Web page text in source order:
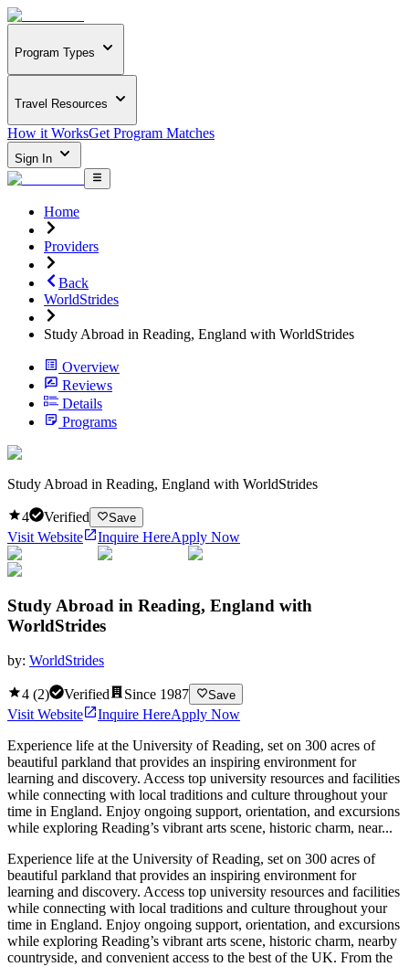
Program Types
Travel Resources
How it WorksGet Program Matches
Sign In
Home
Providers
Back
WorldStrides
Study Abroad in Reading, England with WorldStrides
Overview
Reviews
Details
Programs
Study Abroad in Reading, England with WorldStrides
4 Verified Save
Visit Website Inquire HereApply Now
Study Abroad in Reading, England with
WorldStrides
by: WorldStrides
4 (2) Verified Since 1987 Save
Visit Website Inquire HereApply Now
Experience life at the University of Reading, set on 300 acres of
beautiful parkland that provides an inspiring environment for
learning and discovery. Access top university resources and facilities
while connecting with local traditions and culture throughout your
time in England. Enjoy ongoing support, orientation, and excursions
while exploring Reading’s vibrant arts scene, historic charm, near...
Experience life at the University of Reading, set on 300 acres of
beautiful parkland that provides an inspiring environment for
learning and discovery. Access top university resources and facilities
while connecting with local traditions and culture throughout your
time in England. Enjoy ongoing support, orientation, and excursions
while exploring Reading’s vibrant arts scene, historic charm, nearby
countryside, and convenient access to the best of the UK. From the